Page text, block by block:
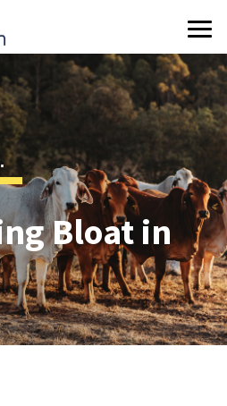
Bloat in